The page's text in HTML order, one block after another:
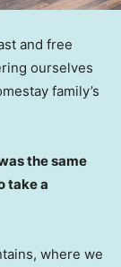
and free
ourselves
family’s
the same
take a
where we